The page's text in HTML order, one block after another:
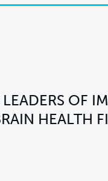
OF
HEALTH